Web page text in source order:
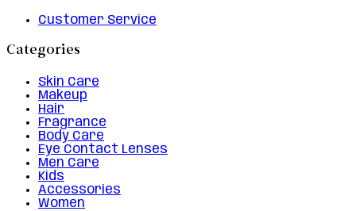
Customer Service
Categories
Skin Care
Makeup
Hair
Fragrance
Body Care
Eye Contact Lenses
Men Care
Kids
Accessories
Women